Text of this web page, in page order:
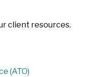
client resources.
(ATO)